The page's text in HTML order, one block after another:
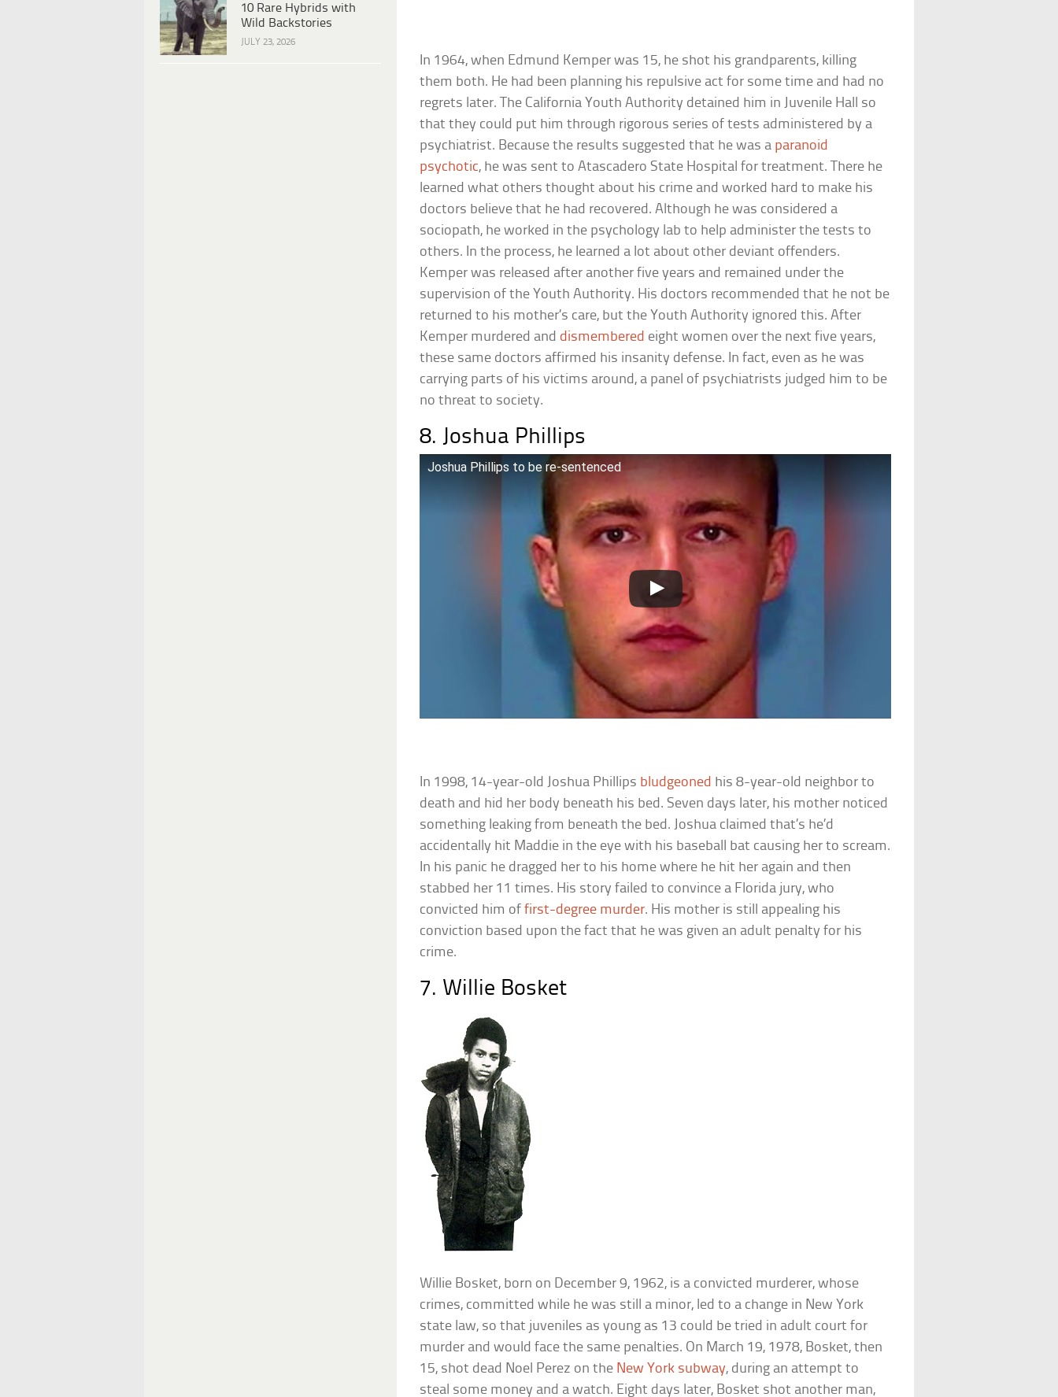
10 Rare Hybrids with
Wild Backstories
JULY 23, 2026
In 1964, when Edmund Kemper was 15, he shot his grandparents, killing
them both. He had been planning his repulsive act for some time and had no
regrets later. The California Youth Authority detained him in Juvenile Hall so
that they could put him through rigorous series of tests administered by a
psychiatrist. Because the results suggested that he was a paranoid
psychotic, he was sent to Atascadero State Hospital for treatment. There he
learned what others thought about his crime and worked hard to make his
doctors believe that he had recovered. Although he was considered a
sociopath, he worked in the psychology lab to help administer the tests to
others. In the process, he learned a lot about other deviant offenders.
Kemper was released after another five years and remained under the
supervision of the Youth Authority. His doctors recommended that he not be
returned to his mother’s care, but the Youth Authority ignored this. After
Kemper murdered and dismembered eight women over the next five years,
these same doctors affirmed his insanity defense. In fact, even as he was
carrying parts of his victims around, a panel of psychiatrists judged him to be
no threat to society.
8. Joshua Phillips
Joshua Phillips to be re-sentenced
In 1998, 14-year-old Joshua Phillips bludgeoned his 8-year-old neighbor to
death and hid her body beneath his bed. Seven days later, his mother noticed
something leaking from beneath the bed. Joshua claimed that’s he’d
accidentally hit Maddie in the eye with his baseball bat causing her to scream.
In his panic he dragged her to his home where he hit her again and then
stabbed her 11 times. His story failed to convince a Florida jury, who
convicted him offirst-degree murder. His mother is still appealing his
conviction based upon the fact that he was given an adult penalty for his
crime.
7. Willie Bosket
Willie Bosket, born on December 9, 1962, is a convicted murderer, whose
crimes, committed while he was still a minor, led to a change in New York
state law, so that juveniles as young as 13 could be tried in adult court for
murder and would face the same penalties. On March 19, 1978, Bosket, then
15, shot dead Noel Perez on the New York subway, during an attempt to
steal some money and a watch. Eight days later, Bosket shot another man,